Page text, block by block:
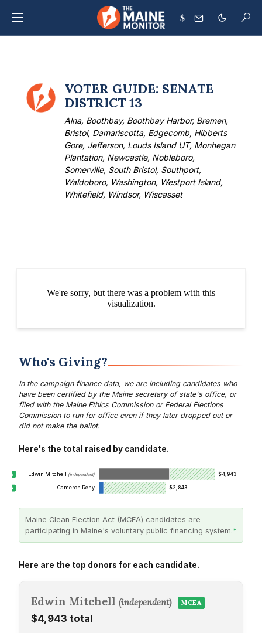
$
VOTER GUIDE: SENATE
DISTRICT 13
Alna, Boothbay, Boothbay Harbor, Bremen,
Bristol, Damariscotta, Edgecomb, Hibberts
Gore, Jefferson, Louds Island UT, Monhegan
Plantation, Newcastle, Nobleboro,
Somerville, South Bristol, Southport,
Waldoboro, Washington, Westport Island,
Whitefield, Windsor, Wiscasset